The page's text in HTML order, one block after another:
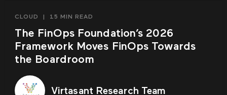
CLOUD 15 MIN READ
The FinOps Foundation’s 2026
Framework Moves FinOps Towards
the Boardroom
Virtasant Research Team